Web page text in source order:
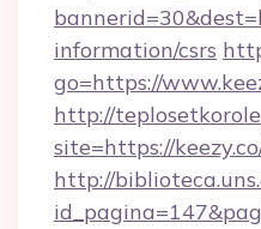
information/csrs
go=https://
http://
site=https://
http://